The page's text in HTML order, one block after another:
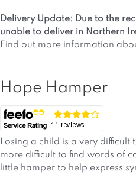
Delivery Update: Due to the
unable to deliver in Northern
Find out more information
Hope Hamper
Losing a child is a very difficult
more difficult to find words of
little hamper to help express